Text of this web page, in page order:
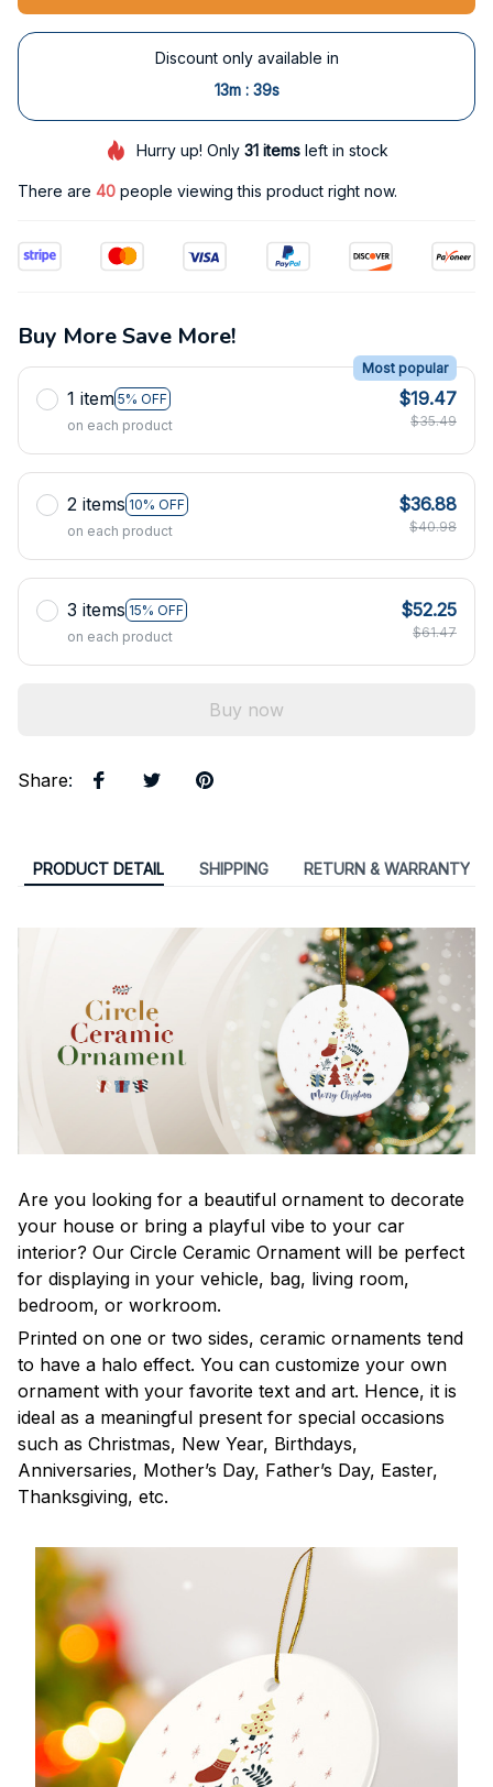
Discount only available in
13m : 38s
Hurry up! Only31 items left in stock
There are 40 people viewing this product right now.
Buy More Save More!
1 item 5% OFF
Most popular
on each product
$19.47
$35.49
2 items 10% OFF
on each product
$36.88
$40.98
3 items 15% OFF
on each product
$52.25
$61.47
Buy now
Share:
PRODUCT DETAIL SHIPPING RETURN & WARRANTY
Are you looking for a beautiful ornament to decorate
your house or bring a playful vibe to your car
interior? Our Circle Ceramic Ornament will be perfect
for displaying in your vehicle, bag, living room,
bedroom, or workroom.
Printed on one or two sides, ceramic ornaments tend
to have a halo effect. You can customize your own
ornament with your favorite text and art. Hence, it is
ideal as a meaningful present for special occasions
such as Christmas, New Year, Birthdays,
Anniversaries, Mother’s Day, Father’s Day, Easter,
Thanksgiving, etc.